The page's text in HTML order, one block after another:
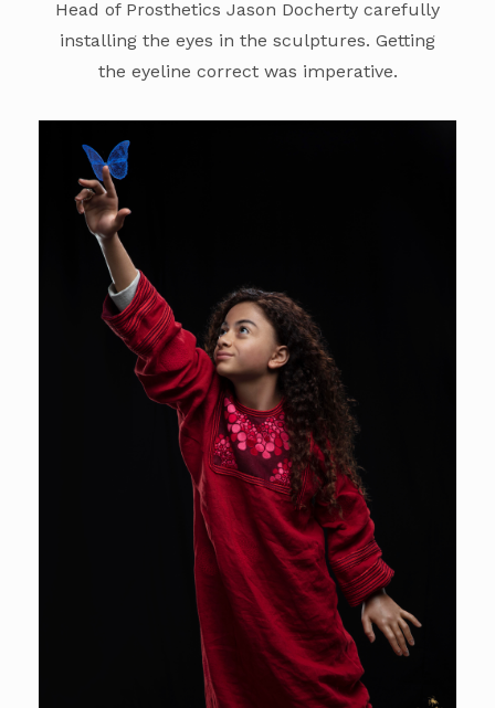
Head of Prosthetics Jason Docherty carefully
installing the eyes in the sculptures. Getting
the eyeline correct was imperative.